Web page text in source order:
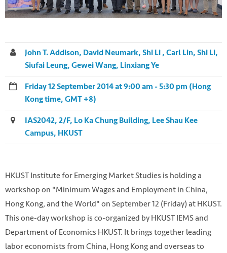
John T. Addison, David Neumark, Shi Li , Carl Lin, Shi Li,
Siufai Leung, Gewei Wang, Linxiang Ye
Friday 12 September 2014 at 9:00 am - 5:30 pm (Hong
Kong time, GMT +8)
IAS2042, 2/F, Lo Ka Chung Building, Lee Shau Kee
Campus, HKUST
HKUST Institute for Emerging Market Studies is holding a
workshop on "Minimum Wages and Employment in China,
Hong Kong, and the World" on September 12 (Friday) at HKUST.
This one-day workshop is co-organized by HKUST IEMS and
Department of Economics HKUST. It brings together leading
labor economists from China, Hong Kong and overseas to